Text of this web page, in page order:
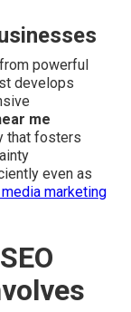
powerful
develops
me
that fosters
even as
marketing